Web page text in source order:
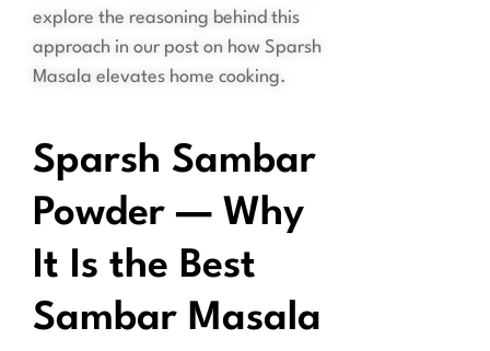
explore the reasoning behind this
approach in our post on how Sparsh
Masala elevates home cooking.
Sparsh Sambar
Powder — Why
It Is the Best
Sambar Masala